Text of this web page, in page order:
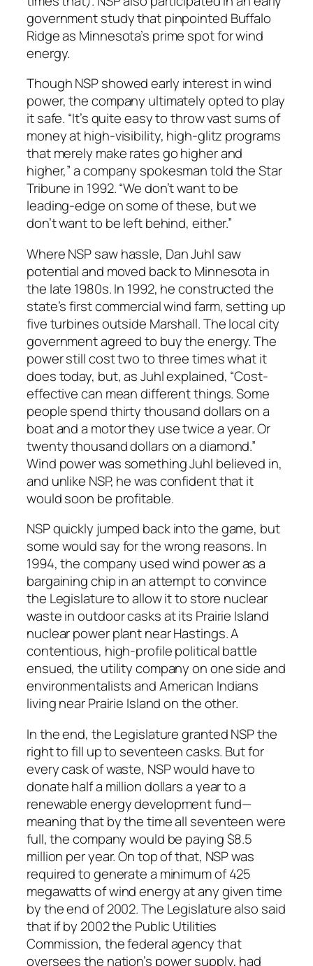
government study that pinpointed Buffalo
Ridge as Minnesota’s prime spot for wind
energy.
Though NSP showed early interest in wind
power, the company ultimately opted to play
it safe. “It’s quite easy to throw vast sums of
money at high-visibility, high-glitz programs
that merely make rates go higher and
higher,” a company spokesman told the Star
Tribune in 1992. “We don’t want to be
leading-edge on some of these, but we
don’t want to be left behind, either.”
Where NSP saw hassle, Dan Juhl saw
potential and moved back to Minnesota in
the late 1980s. In 1992, he constructed the
state’s first commercial wind farm, setting up
five turbines outside Marshall. The local city
government agreed to buy the energy. The
power still cost two to three times what it
does today, but, as Juhl explained, “Cost-
effective can mean different things. Some
people spend thirty thousand dollars on a
boat and a motor they use twice a year. Or
twenty thousand dollars on a diamond.”
Wind power was something Juhl believed in,
and unlike NSP, he was confident that it
would soon be profitable.
NSP quickly jumped back into the game, but
some would say for the wrong reasons. In
1994, the company used wind power as a
bargaining chip in an attempt to convince
the Legislature to allow it to store nuclear
waste in outdoor casks at its Prairie Island
nuclear power plant near Hastings. A
contentious, high-profile political battle
ensued, the utility company on one side and
environmentalists and American Indians
living near Prairie Island on the other.
In the end, the Legislature granted NSP the
right to fill up to seventeen casks. But for
every cask of waste, NSP would have to
donate half a million dollars a year to a
renewable energy development fund—
meaning that by the time all seventeen were
full, the company would be paying $8.5
million per year. On top of that, NSP was
required to generate a minimum of 425
megawatts of wind energy at any given time
by the end of 2002. The Legislature also said
that if by 2002 the Public Utilities
Commission, the federal agency that
oversees the nation’s power supply, had